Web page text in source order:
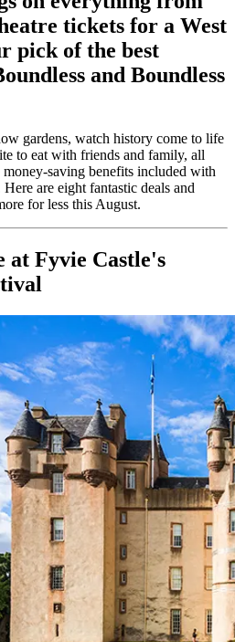
tickets for a West
pick of the best
and Boundless
gardens, watch history come to life
to eat with friends and family, all
saving benefits included with
are eight fantastic deals and
for less this August.
at Fyvie Castle's